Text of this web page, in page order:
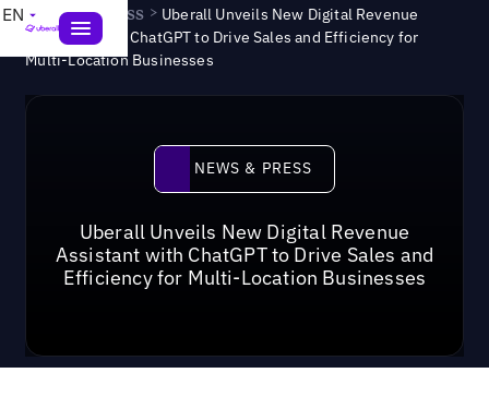
EN News & Press > Uberall Unveils New Digital Revenue
Assistant with ChatGPT to Drive Sales and Efficiency for
Multi-Location Businesses
News & Press
NEWS & PRESS
Uberall Unveils New Digital Revenue
Assistant with ChatGPT to Drive Sales and
Efficiency for Multi-Location Businesses